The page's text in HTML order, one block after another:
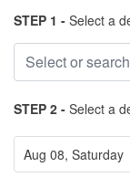
STEP 1 - Select a
STEP 2 - Select a